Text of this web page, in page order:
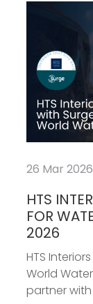
26 Mar 2026
HTS
FOR
2026
HTS
World
partner with